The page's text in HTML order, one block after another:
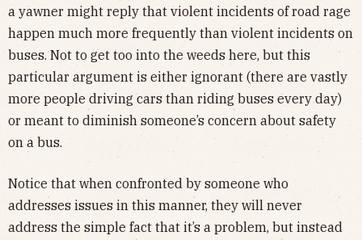
a yawner might reply that violent incidents of road rage
happen much more frequently than violent incidents on
buses. Not to get too into the weeds here, but this
particular argument is either ignorant (there are vastly
more people driving cars than riding buses every day)
or meant to diminish someone’s concern about safety
on a bus.
Notice that when confronted by someone who
addresses issues in this manner, they will never
address the simple fact that it’s a problem, but instead